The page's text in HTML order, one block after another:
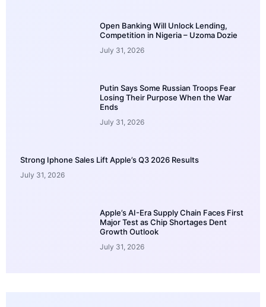
Open Banking Will Unlock Lending,
Competition in Nigeria – Uzoma Dozie
July 31, 2026
Putin Says Some Russian Troops Fear
Losing Their Purpose When the War
Ends
July 31, 2026
Strong Iphone Sales Lift Apple’s Q3 2026 Results
July 31, 2026
Apple’s AI-Era Supply Chain Faces First
Major Test as Chip Shortages Dent
Growth Outlook
July 31, 2026